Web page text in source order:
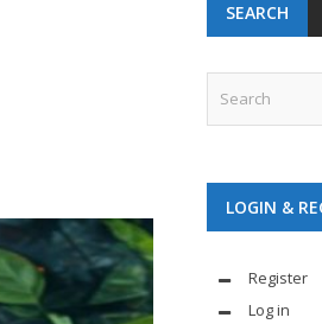
SEARCH
LOGIN &
Register
Log in